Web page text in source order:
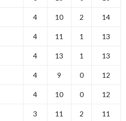
4 10 2 14
4 11 1 13
4 13 1 13
4 9 0 12
4 10 0 12
3 11 2 11